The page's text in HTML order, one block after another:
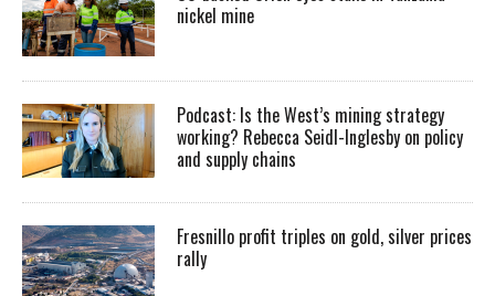
nickel mine
Podcast: Is the West’s mining strategy
working? Rebecca Seidl-Inglesby on policy
and supply chains
Fresnillo profit triples on gold, silver prices
rally